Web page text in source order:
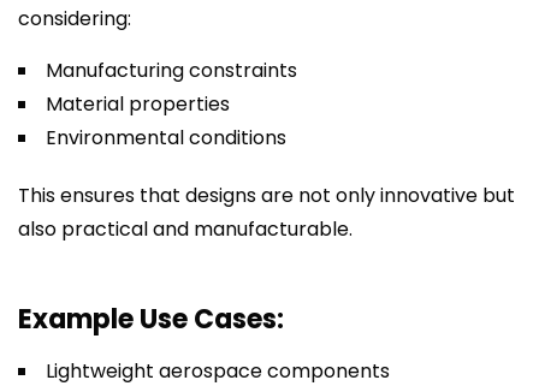
considering:
Manufacturing constraints
Material properties
Environmental conditions
This ensures that designs are not only innovative but
also practical and manufacturable.
Example Use Cases:
Lightweight aerospace components